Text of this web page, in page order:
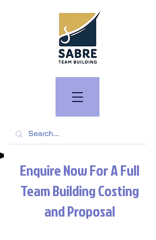
Enquire Now For A Full
Team Building Costing
and Proposal